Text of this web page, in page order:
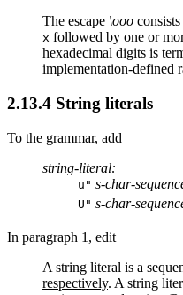
The escape \ooo
x followed by one or
hexadecimal digits is
implementation-defined
2.13.4 String literals
To the grammar, add
string-literal:
u" s-char-
U" s-char-
In paragraph 1, edit
A string literal is a
respectively. A string